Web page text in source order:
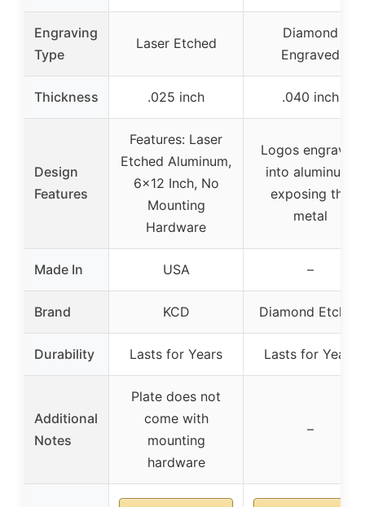
Engraving
Type
Laser Etched
Diamond
Engraved
Thickness .025 inch .040 inch
Design
Features
Features: Laser
Etched Aluminum,
6×12 Inch, No
Mounting
Hardware
Logos engraved
into aluminum,
exposing the
metal
Made In USA –
Brand KCD Diamond Etched
Durability Lasts for Years Lasts for Years
Additional
Notes
Plate does not
come with
mounting
hardware
–